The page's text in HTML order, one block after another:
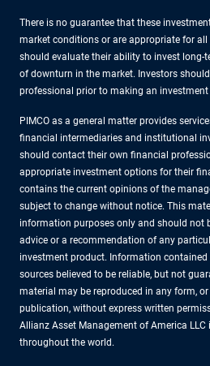
There is no guarantee that these
market conditions or are appropriate for
should evaluate their ability to invest long-
of downturn in the market. Investors
professional prior to making an investment
PIMCO as a general matter provides
financial intermediaries and institutional
should contact their own financial
appropriate investment options for their
contains the current opinions of the
subject to change without notice. This
information purposes only and should not
advice or a recommendation of any
investment product. Information
sources believed to be reliable, but not
material may be reproduced in any form,
publication, without express written
Allianz Asset Management of America LLC
throughout the world.